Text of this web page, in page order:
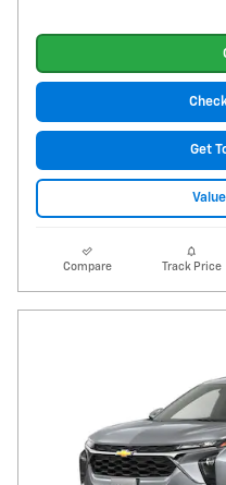
Get
Compare Track Price